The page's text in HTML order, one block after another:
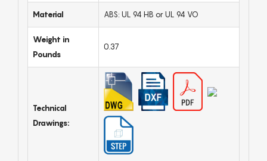
Material ABS: UL 94 HB or UL 94 VO
Weight in
Pounds
0.37
Technical
Drawings: